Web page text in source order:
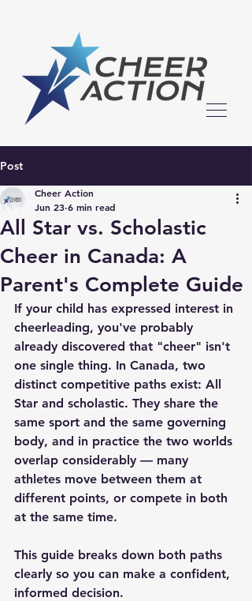
Post
All Star vs. Scholastic
Cheer in Canada: A
Parent's Complete Guide
Cheer Action
Jun 23 6 min read
If your child has expressed interest in
cheerleading, you've probably
already discovered that "cheer" isn't
one single thing. In Canada, two
distinct competitive paths exist: All
Star and scholastic. They share the
same sport and the same governing
body, and in practice the two worlds
overlap considerably — many
athletes move between them at
different points, or compete in both
at the same time.
This guide breaks down both paths
clearly so you can make a confident,
informed decision.